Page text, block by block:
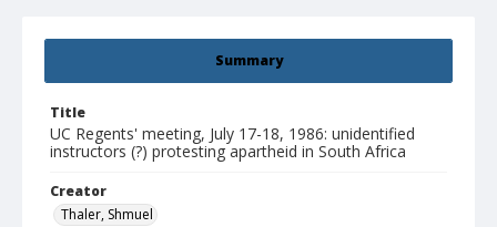
Summary
Title
UC Regents' meeting, July 17-18, 1986: unidentified
instructors (?) protesting apartheid in South Africa
Creator
Thaler, Shmuel